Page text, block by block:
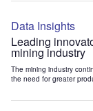
Data Insights
Leading
mining industry
The mining industry
the need for greater